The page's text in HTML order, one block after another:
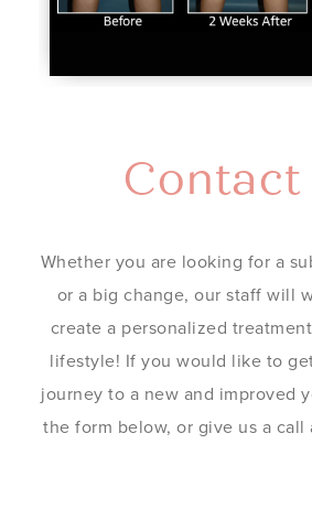
Contact
Whether you are looking for a
or a big change, our staff will
create a personalized
lifestyle! If you would like to
journey to a new and improved
the form below, or give us a call